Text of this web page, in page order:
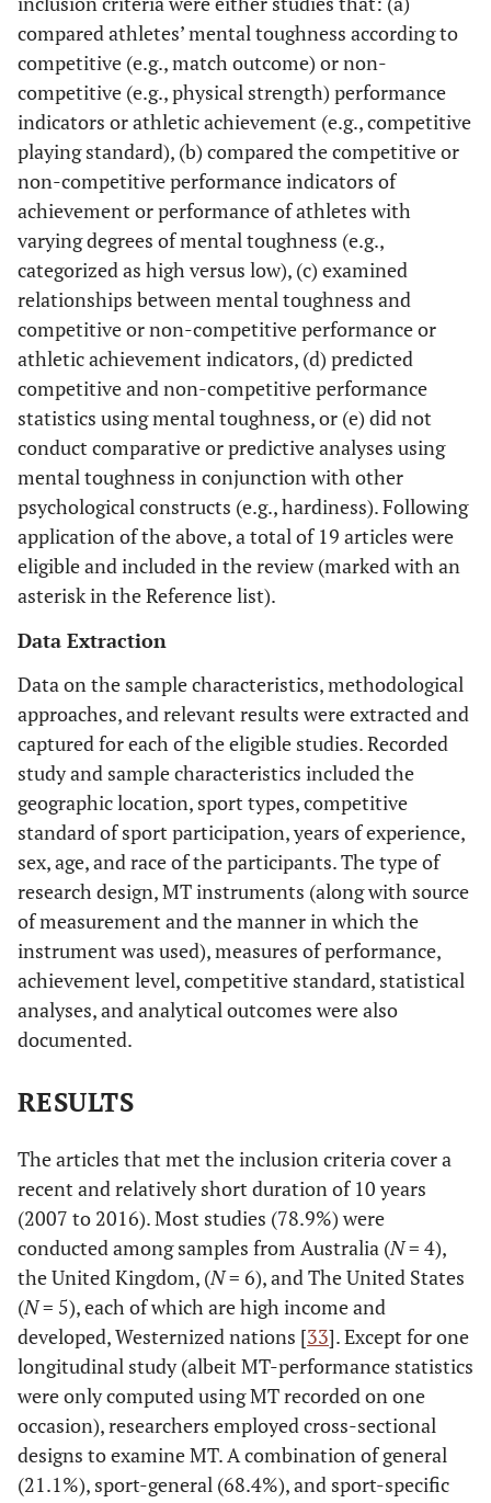
compared athletes’ mental toughness according to
competitive (e.g., match outcome) or non-
competitive (e.g., physical strength) performance
indicators or athletic achievement (e.g., competitive
playing standard), (b) compared the competitive or
non-competitive performance indicators of
achievement or performance of athletes with
varying degrees of mental toughness (e.g.,
categorized as high versus low), (c) examined
relationships between mental toughness and
competitive or non-competitive performance or
athletic achievement indicators, (d) predicted
competitive and non-competitive performance
statistics using mental toughness, or (e) did not
conduct comparative or predictive analyses using
mental toughness in conjunction with other
psychological constructs (e.g., hardiness). Following
application of the above, a total of 19 articles were
eligible and included in the review (marked with an
asterisk in the Reference list).
Data Extraction
Data on the sample characteristics, methodological
approaches, and relevant results were extracted and
captured for each of the eligible studies. Recorded
study and sample characteristics included the
geographic location, sport types, competitive
standard of sport participation, years of experience,
sex, age, and race of the participants. The type of
research design, MT instruments (along with source
of measurement and the manner in which the
instrument was used), measures of performance,
achievement level, competitive standard, statistical
analyses, and analytical outcomes were also
documented.
RESULTS
The articles that met the inclusion criteria cover a
recent and relatively short duration of 10 years
(2007 to 2016). Most studies (78.9%) were
conducted among samples from Australia (N= 4),
the United Kingdom, (N= 6), and The United States
(N= 5), each of which are high income and
developed, Westernized nations [33]. Except for one
longitudinal study (albeit MT-performance statistics
were only computed using MT recorded on one
occasion), researchers employed cross-sectional
designs to examine MT. A combination of general
(21.1%), sport-general (68.4%), and sport-specific